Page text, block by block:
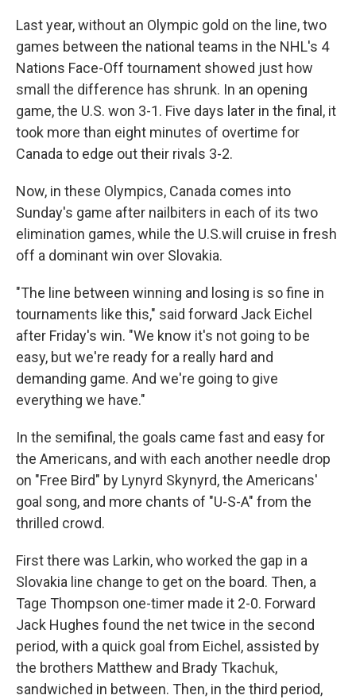
Last year, without an Olympic gold on the line, two
games between the national teams in the NHL's 4
Nations Face-Off tournament showed just how
small the difference has shrunk. In an opening
game, the U.S. won 3-1. Five days later in the final, it
took more than eight minutes of overtime for
Canada to edge out their rivals 3-2.
Now, in these Olympics, Canada comes into
Sunday's game after nailbiters in each of its two
elimination games, while the U.S.will cruise in fresh
off a dominant win over Slovakia.
"The line between winning and losing is so fine in
tournaments like this," said forward Jack Eichel
after Friday's win. "We know it's not going to be
easy, but we're ready for a really hard and
demanding game. And we're going to give
everything we have."
In the semifinal, the goals came fast and easy for
the Americans, and with each another needle drop
on "Free Bird" by Lynyrd Skynyrd, the Americans'
goal song, and more chants of "U-S-A" from the
thrilled crowd.
First there was Larkin, who worked the gap in a
Slovakia line change to get on the board. Then, a
Tage Thompson one-timer made it 2-0. Forward
Jack Hughes found the net twice in the second
period, with a quick goal from Eichel, assisted by
the brothers Matthew and Brady Tkachuk,
sandwiched in between. Then, in the third period,